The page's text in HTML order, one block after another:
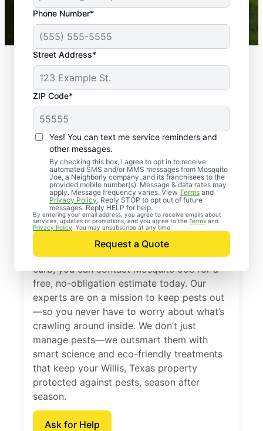
Phone Number*
Street Address*
ZIP Code*
Yes! You can text me service reminders and
other messages.
By checking this box, I agree to opt in to receive
automated SMS and/or MMS messages from Mosquito
Joe, a Neighborly company, and its franchisees to the
provided mobile number(s). Message & data rates may
apply. Message frequency varies. View Terms and
Privacy Policy. Reply STOP to opt out of future
messages. Reply HELP for help.
By entering your email address, you agree to receive emails about
services, updates or promotions, and you agree to the Terms and
Privacy Policy . You may unsubscribe at any time.
Request a Quote
Mosquito Joe franchises nationwide.
Professional Pest
Control Services in
Willis, Texas
When you’re ready to kick pests to the
curb, you can contact Mosquito Joe for a
free, no-obligation estimate today. Our
experts are on a mission to keep pests out
—so you never have to worry about what’s
crawling around inside. We don’t just
manage pests—we outsmart them with
smart science and eco-friendly treatments
that keep your Willis, Texas property
protected against pests, season after
season.
Ask for Help